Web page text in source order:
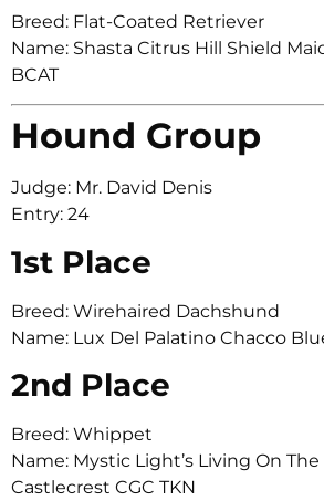
Breed: Flat-Coated Retriever
Name: Shasta Citrus Hill Shield
BCAT
Hound Group
Judge: Mr. David Denis
Entry: 24
1st Place
Breed: Wirehaired Dachshund
Name: Lux Del Palatino Chacco
2nd Place
Breed: Whippet
Name: Mystic Light’s Living On
Castlecrest CGC TKN